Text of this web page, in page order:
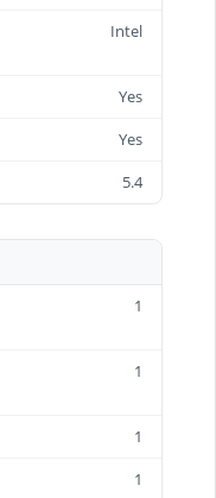
Intel
Yes
Yes
5.4
1
1
1
1